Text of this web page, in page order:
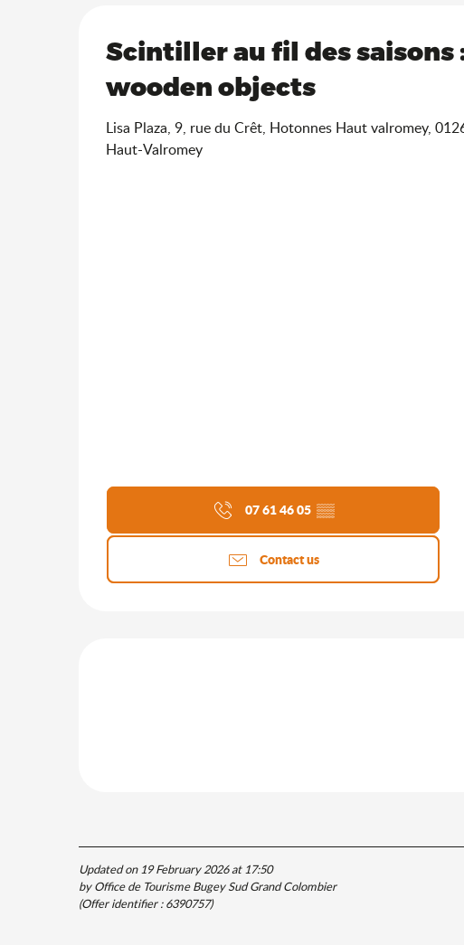
Scintiller au fil des
wooden objects
Lisa Plaza, 9, rue du Crêt, Hotonnes Haut valromey,
Haut-Valromey
07 61 46 05 ▒▒
Contact us
Updated on 19 February 2026 at 17:50
by Office de Tourisme Bugey Sud Grand Colombier
(Offer identifier :6390757)